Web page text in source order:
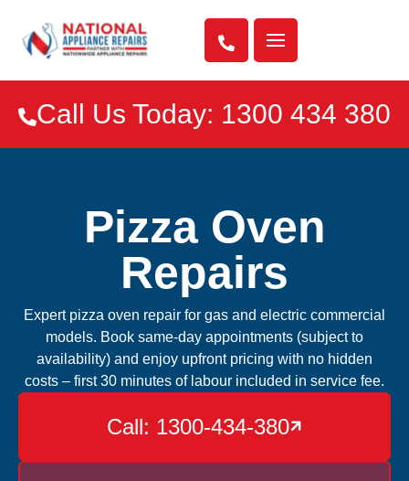

Call Us Today: 1300 434 380
Pizza Oven
Repairs
Expert pizza oven repair for gas and electric commercial
models. Book same-day appointments (subject to
availability) and enjoy upfront pricing with no hidden
costs – first 30 minutes of labour included in service fee.

Call: 1300-434-380